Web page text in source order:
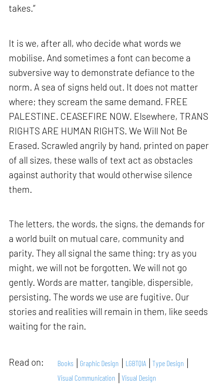
takes.”
It is we, after all, who decide what words we
mobilise. And sometimes a font can become a
subversive way to demonstrate defiance to the
norm. A sea of signs held out. It does not matter
where; they scream the same demand. FREE
PALESTINE. CEASEFIRE NOW. Elsewhere, TRANS
RIGHTS ARE HUMAN RIGHTS. We Will Not Be
Erased. Scrawled angrily by hand, printed on paper
of all sizes, these walls of text act as obstacles
against authority that would otherwise silence
them.
The letters, the words, the signs, the demands for
a world built on mutual care, community and
parity. They all signal the same thing: try as you
might, we will not be forgotten. We will not go
gently. Words are matter, tangible, dispersible,
persisting. The words we use are fugitive. Our
stories and realities will remain in them, like seeds
waiting for the rain.
Read on: Books Graphic Design LGBTQIA
Type Design
Visual Communication
Visual Design